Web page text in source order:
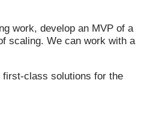
work, develop an MVP of a
scaling. We can work with a
first-class solutions for the